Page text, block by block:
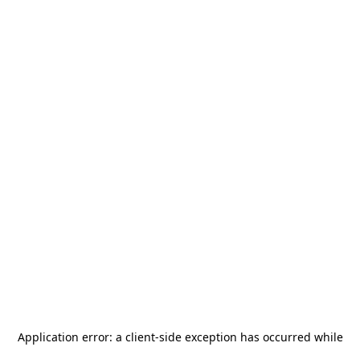
Application error: a client-side exception has occurred while